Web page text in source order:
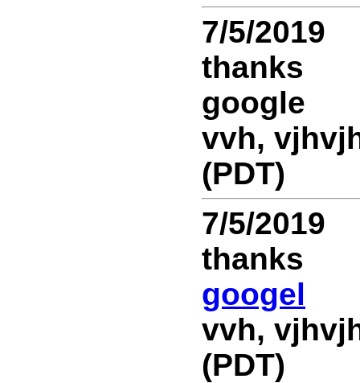
7/5/2019
thanks
google
vvh,
(PDT)
7/5/2019
thanks
googel
vvh,
(PDT)